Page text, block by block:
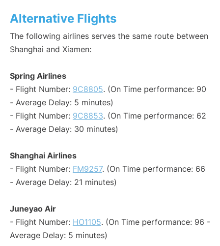
Alternative Flights
The following airlines serves the same route between
Shanghai and Xiamen:
Spring Airlines
- Flight Number: 9C8805. (On Time performance: 90
- Average Delay: 5 minutes)
- Flight Number: 9C8853. (On Time performance: 62
- Average Delay: 30 minutes)
Shanghai Airlines
- Flight Number: FM9257. (On Time performance: 66
- Average Delay: 21 minutes)
Juneyao Air
- Flight Number: HO1105. (On Time performance: 96 -
Average Delay: 5 minutes)